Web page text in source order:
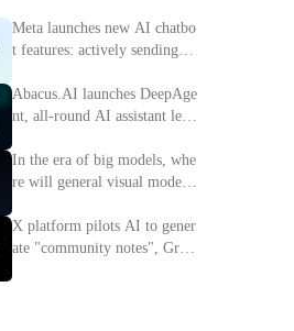
Meta launches new AI chatbo
t features: actively sending m
e experience
Abacus.AI launches DeepAge
nt, all-round AI assistant lead
tion of enterprises
In the era of big models, whe
re will general visual models
X platform pilots AI to gener
ate "community notes", Grok